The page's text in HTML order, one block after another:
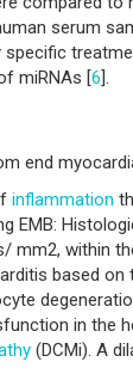
serum
specific
miRNAs [6].
end
inflammation
EMB:
mm2, within
based on
in the
(DCMi). A